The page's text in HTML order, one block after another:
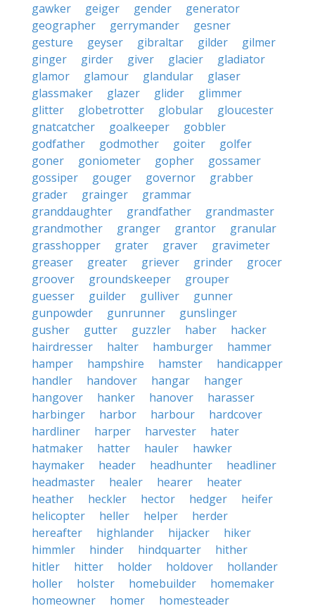
gawker
geiger gender
generator
geographer
gerrymander
gesner
gesture
geyser gibraltar gilder
gilmer
ginger
girder giver glacier
gladiator
glamor
glamour glandular
glaser
glassmaker
glazer glider
glimmer
glitter
globetrotter globular
gloucester
gnatcatcher
goalkeeper
gobbler
godfather
godmother goiter
golfer
goner
goniometer gopher
gossamer
gossiper
gouger governor
grabber
grader
grainger
grammar
granddaughter
grandfather
grandmaster
grandmother
granger grantor
granular
grasshopper
grater graver
gravimeter
greaser
greater griever grinder
grocer
groover
groundskeeper
grouper
guesser
guilder gulliver
gunner
gunpowder
gunrunner
gunslinger
gusher
gutter guzzler haber
hacker
hairdresser
halter hamburger
hammer
hamper
hampshire hamster
handicapper
handler
handover hangar
hanger
hangover
hanker hanover
harasser
harbinger
harbor harbour
hardcover
hardliner
harper harvester
hater
hatmaker
hatter hauler
hawker
haymaker
header headhunter
headliner
headmaster
healer hearer
heater
heather
heckler hector hedger
heifer
helicopter
heller helper
herder
hereafter
highlander hijacker
hiker
himmler
hinder hindquarter
hither
hitler
hitter holder holdover
hollander
holler
holster homebuilder
homemaker
homeowner
homer
homesteader